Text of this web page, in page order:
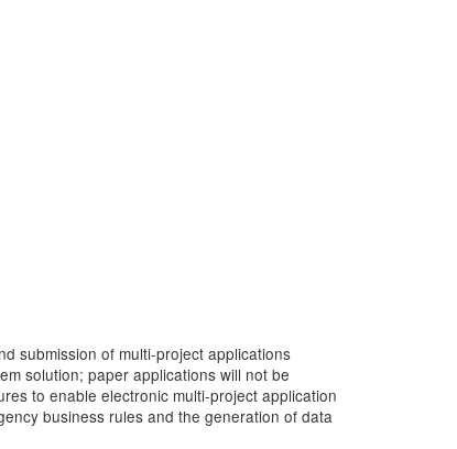
submission of multi-project applications
solution; paper applications will not be
to enable electronic multi-project application
business rules and the generation of data